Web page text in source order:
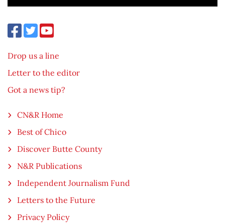
Drop us a line
Letter to the editor
Got a news tip?
CN&R Home
Best of Chico
Discover Butte County
N&R Publications
Independent Journalism Fund
Letters to the Future
Privacy Policy